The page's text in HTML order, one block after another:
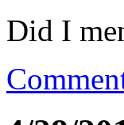
Did I